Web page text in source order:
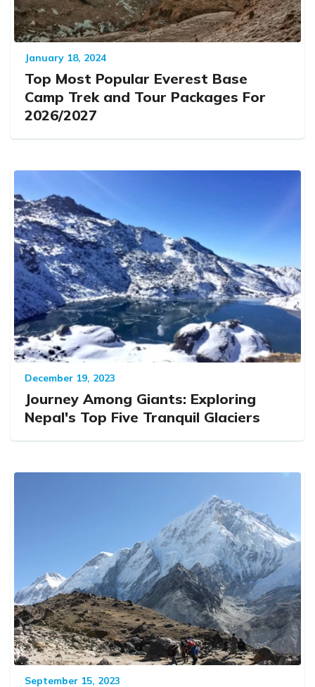
January 18, 2024
Top Most Popular Everest Base
Camp Trek and Tour Packages For
2026/2027
December 19, 2023
Journey Among Giants: Exploring
Nepal's Top Five Tranquil Glaciers
September 15, 2023